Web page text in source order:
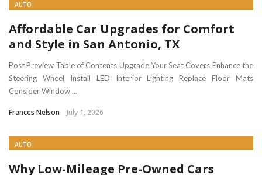
AUTO
BUSINESS
DATING
AUTO
Affordable Car Upgrades for Comfort
and Style in San Antonio, TX
Post Preview Table of Contents Upgrade Your Seat Covers Enhance the
Steering Wheel Install LED Interior Lighting Replace Floor Mats
Consider Window ...
Frances Nelson July 1, 2026
AUTO
Why Low-Mileage Pre-Owned Cars